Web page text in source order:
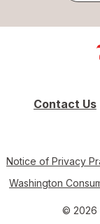
Contact Us
Notice of Privacy
Washington
© 2026